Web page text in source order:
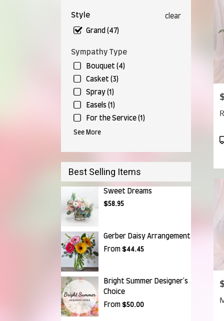
Style clear
Grand (47)
Sympathy Type
Bouquet (4)
Casket (3)
Spray (1)
Easels (1)
For the Service (1)
See More
Best Selling Items
Sweet Dreams
$58.95
Gerber Daisy Arrangement
From $44.45
Bright Summer Designer's
Choice
From $50.00